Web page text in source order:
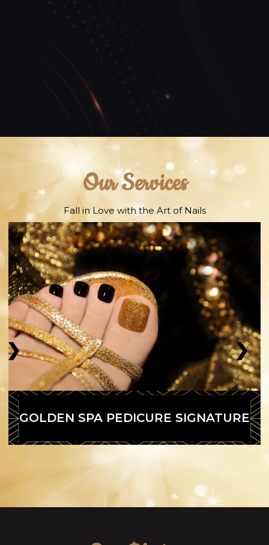
Our Services
Fall in Love with the Art of Nails
GOLDEN SPA PEDICURE SIGNATURE